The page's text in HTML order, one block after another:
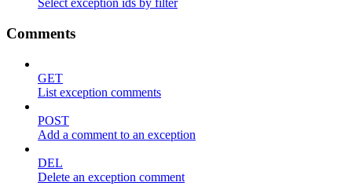
Select exception ids by filter
Comments
GET
List exception comments
POST
Add a comment to an exception
DEL
Delete an exception comment